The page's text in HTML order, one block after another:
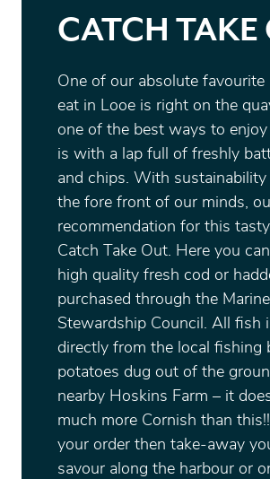
CATCH
One of our absolute favourite
eat in Looe is right on the
one of the best ways to
is with a lap full of freshly
and chips. With
the fore front of our minds,
recommendation for this
Catch Take Out. Here you
high quality fresh cod or
purchased through the Marine
Stewardship Council. All fish
directly from the local fishing
potatoes dug out of the
nearby Hoskins Farm – it
much more Cornish than
your order then take-away
savour along the harbour or